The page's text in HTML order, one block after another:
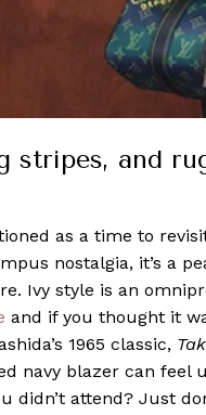
stripes, and
as a time to
nostalgia, it’s a
Ivy style is an
and if you thought it
1965 classic,
navy blazer can feel
didn’t attend? Just